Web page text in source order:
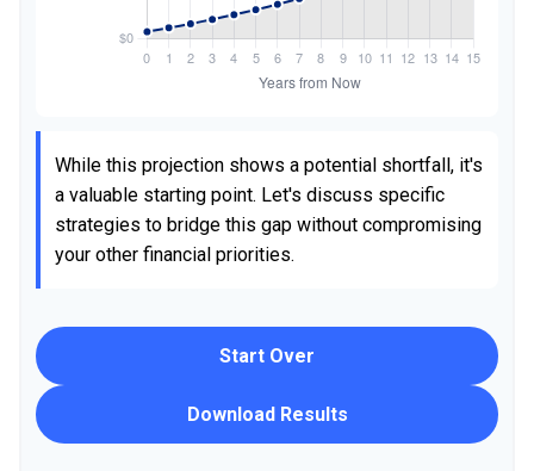
While this projection shows a potential shortfall, it's
a valuable starting point. Let's discuss specific
strategies to bridge this gap without compromising
your other financial priorities.
Start Over
Download Results